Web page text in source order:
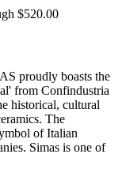
$520.00
proudly boasts the
from Confindustria
historical, cultural
The
of Italian
Simas is one of